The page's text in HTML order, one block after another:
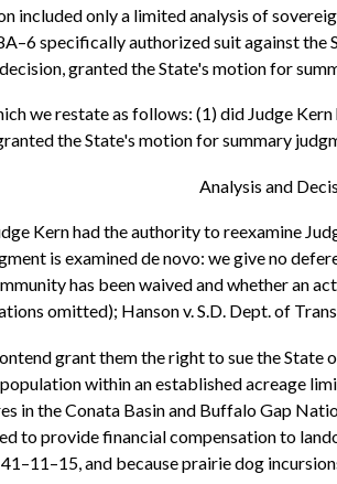
included only a limited analysis of
specifically authorized suit against
granted the State's motion for
we restate as follows: (1) did Judge
the State's motion for summary
Analysis and
Kern had the authority to reexamine
is examined de novo: we give no
has been waived and whether an
omitted); Hanson v. S.D. Dept. of
grant them the right to sue the State
within an established acreage
in the Conata Basin and Buffalo Gap
to provide financial compensation to
and because prairie dog